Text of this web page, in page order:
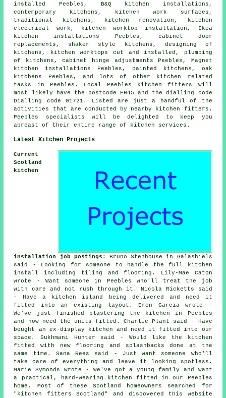
installed Peebles, B&Q kitchen installations,
contemporary kitchens, kitchen work surfaces,
traditional kitchens, kitchen renovation, kitchen
electrical work, kitchen worktop installation, Ikea
kitchen installations Peebles, cabinet door
replacements, shaker style kitchens, designing of
kitchens, kitchen worktops cut and installed, plumbing
of kitchens, cabinet hinge adjustments Peebles, Magnet
kitchen installations Peebles, painted kitchens, oak
kitchens Peebles, and lots of other kitchen related
tasks in Peebles. Local Peebles kitchen fitters will
most likely have the postcode EH45 and the dialling code
Dialling code 01721. Listed are just a handful of the
activities that are conducted by nearby kitchen fitters.
Peebles specialists will be delighted to keep you
abreast of their entire range of kitchen services.
Latest Kitchen Projects
Current
Scotland
kitchen
installation job postings : Bruno Stenhouse in Galashiels
said - Looking for someone to handle the full kitchen
install including tiling and flooring. Lily-Mae Caton
wrote - Want someone in Peebles who'll treat the job
with care and not rush through it. Nicola Ricketts said
- Have a kitchen island being delivered and need it
fitted into an existing layout. Eren Garcia wrote -
We've just finished plastering the kitchen in Peebles
and now need the units fitted. Charlie Plant said - Have
bought an ex-display kitchen and need it fitted into our
space. Sukhmani Hunter said - Would like the kitchen
fitted with new flooring and splashbacks done at the
same time. Sana Rees said - Just want someone who'll
take care of everything and leave it looking spotless.
Marie Symonds wrote - We've got a young family and want
a practical, hard-wearing kitchen fitted in our Peebles
home. Most of these Scotland homeowners searched for
"kitchen fitters Scotland" and discovered this website